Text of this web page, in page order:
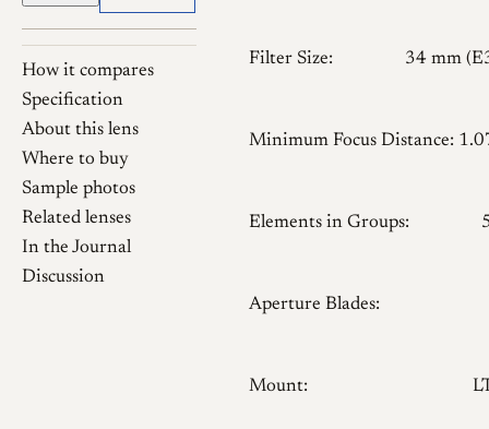
How it compares
Specification
About this lens
Where to buy
Sample photos
Related lenses
In the Journal
Discussion
Filter Size: 34 mm
Minimum Focus Distance:
Elements in Groups:
Aperture Blades:
Mount: